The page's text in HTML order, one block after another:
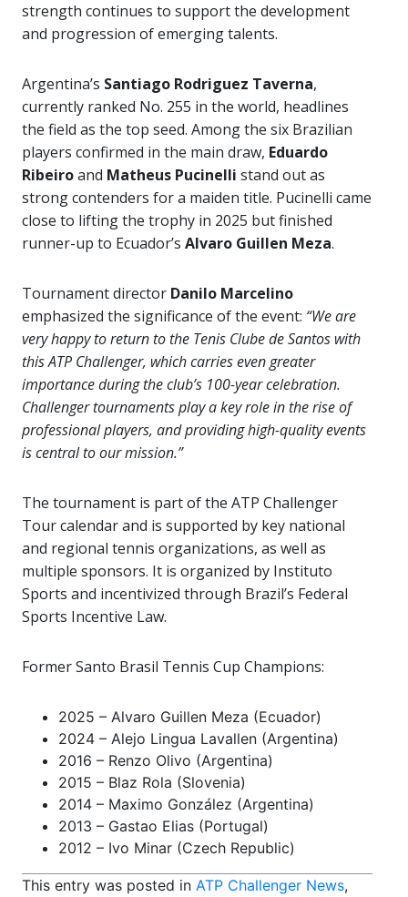
strength continues to support the development
and progression of emerging talents.
Argentina’s Santiago Rodriguez Taverna,
currently ranked No. 255 in the world, headlines
the field as the top seed. Among the six Brazilian
players confirmed in the main draw, Eduardo
Ribeiroand Matheus Pucinelli stand out as
strong contenders for a maiden title. Pucinelli came
close to lifting the trophy in 2025 but finished
runner-up to Ecuador’s Alvaro Guillen Meza.
Tournament director Danilo Marcelino
emphasized the significance of the event: “We are
very happy to return to the Tenis Clube de Santos with
this ATP Challenger, which carries even greater
importance during the club’s 100-year celebration.
Challenger tournaments play a key role in the rise of
professional players, and providing high-quality events
is central to our mission.”
The tournament is part of the ATP Challenger
Tour calendar and is supported by key national
and regional tennis organizations, as well as
multiple sponsors. It is organized by Instituto
Sports and incentivized through Brazil’s Federal
Sports Incentive Law.
Former Santo Brasil Tennis Cup Champions:
2025 – Alvaro Guillen Meza (Ecuador)
2024 – Alejo Lingua Lavallen (Argentina)
2016 – Renzo Olivo (Argentina)
2015 – Blaz Rola (Slovenia)
2014 – Maximo González (Argentina)
2013 – Gastao Elias (Portugal)
2012 – Ivo Minar (Czech Republic)
This entry was posted in ATP Challenger News,